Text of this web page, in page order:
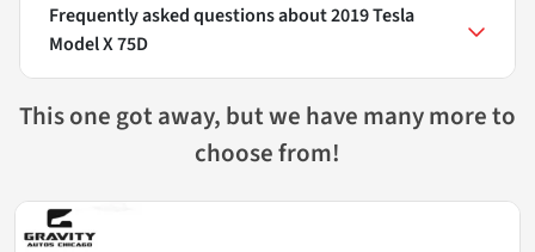
Frequently asked questions about2019 Tesla
Model X 75D
This one got away, but we have many more to
choose from!